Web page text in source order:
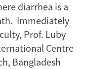
diarrhea is a
Immediately
Prof. Luby
Centre
Bangladesh